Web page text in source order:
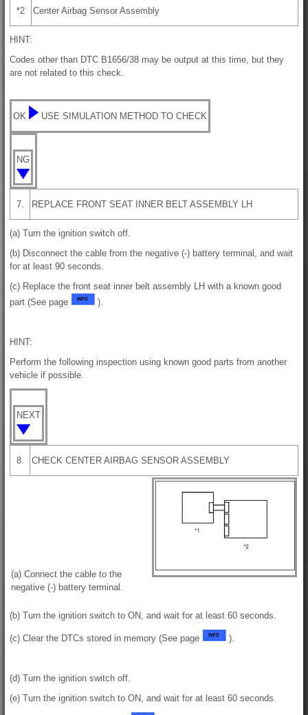
*2 Center Airbag Sensor Assembly
HINT:
Codes other than DTC B1656/38 may be output at this time, but they
are not related to this check.
OK USE SIMULATION METHOD TO CHECK
NG
7. REPLACE FRONT SEAT INNER BELT ASSEMBLY LH
(a) Turn the ignition switch off.
(b) Disconnect the cable from the negative (-) battery terminal, and wait
for at least 90 seconds.
(c) Replace the front seat inner belt assembly LH with a known good
part (See page
).
HINT:
Perform the following inspection using known good parts from another
vehicle if possible.
NEXT
8. CHECK CENTER AIRBAG SENSOR ASSEMBLY
(a) Connect the cable to the
negative (-) battery terminal.
(b) Turn the ignition switch to ON, and wait for at least 60 seconds.
(c) Clear the DTCs stored in memory (See page ).
(d) Turn the ignition switch off.
(e) Turn the ignition switch to ON, and wait for at least 60 seconds.